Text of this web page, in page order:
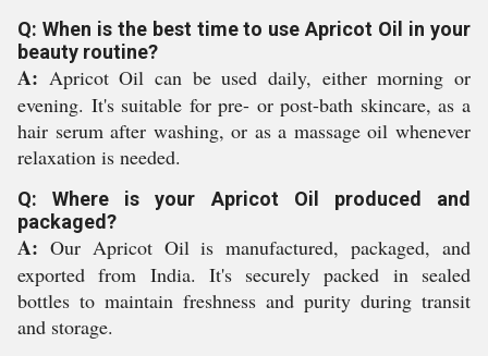
Q: When is the best time to use Apricot Oil in your
beauty routine?
A: Apricot Oil can be used daily, either morning or
evening. It's suitable for pre- or post-bath skincare, as a
hair serum after washing, or as a massage oil whenever
relaxation is needed.
Q: Where is your Apricot Oil produced and
packaged?
A: Our Apricot Oil is manufactured, packaged, and
exported from India. It's securely packed in sealed
bottles to maintain freshness and purity during transit
and storage.